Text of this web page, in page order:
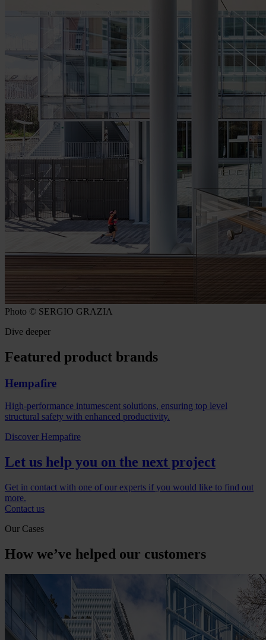
Photo © SERGIO GRAZIA
Dive deeper
Featured product brands
Hempafire
High-performance intumescent solutions, ensuring top level
structural safety with enhanced productivity.
Discover Hempafire
Let us help you on the next project
Get in contact with one of our experts if you would like to find out
more.
Contact us
Our Cases
How we’ve helped our customers